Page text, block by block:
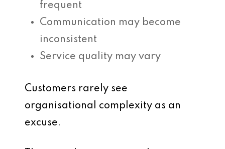
frequent
Communication may become
inconsistent
Service quality may vary
Customers rarely see
organisational complexity as an
excuse.